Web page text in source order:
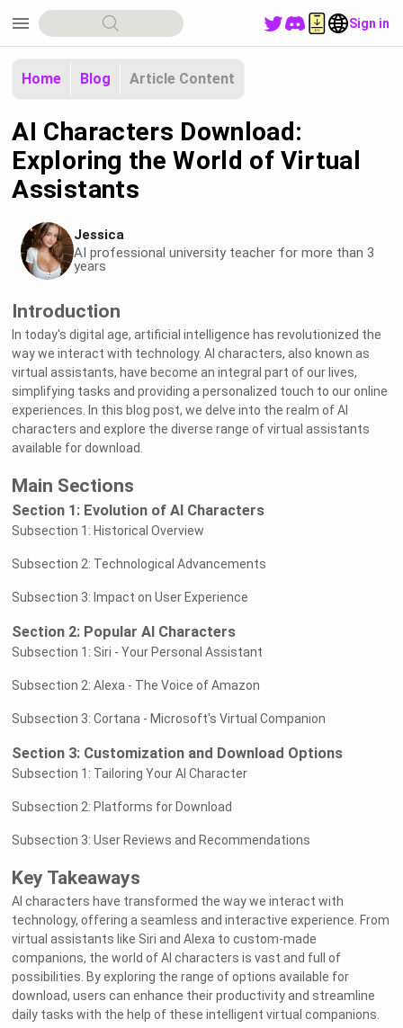
menu Sign in
Home Blog Article Content
AI Characters Download:
Exploring the World of Virtual
Assistants
Jessica
AI professional university teacher for more than 3
years
Introduction
In today's digital age, artificial intelligence has revolutionized the
way we interact with technology. AI characters, also known as
virtual assistants, have become an integral part of our lives,
simplifying tasks and providing a personalized touch to our online
experiences. In this blog post, we delve into the realm of AI
characters and explore the diverse range of virtual assistants
available for download.
Main Sections
Section 1: Evolution of AI Characters
Subsection 1: Historical Overview
Subsection 2: Technological Advancements
Subsection 3: Impact on User Experience
Section 2: Popular AI Characters
Subsection 1: Siri - Your Personal Assistant
Subsection 2: Alexa - The Voice of Amazon
Subsection 3: Cortana - Microsoft's Virtual Companion
Section 3: Customization and Download Options
Subsection 1: Tailoring Your AI Character
Subsection 2: Platforms for Download
Subsection 3: User Reviews and Recommendations
Key Takeaways
AI characters have transformed the way we interact with
technology, offering a seamless and interactive experience. From
virtual assistants like Siri and Alexa to custom-made
companions, the world of AI characters is vast and full of
possibilities. By exploring the range of options available for
download, users can enhance their productivity and streamline
daily tasks with the help of these intelligent virtual companions.